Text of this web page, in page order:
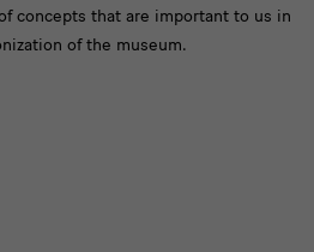
concepts that are important to us in
of the museum.